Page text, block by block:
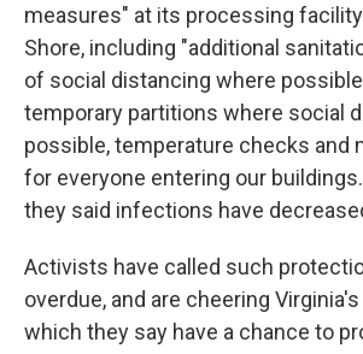
measures" at its processing
Shore, including "additional
of social distancing where
temporary partitions where social
possible, temperature checks and
for everyone entering our
they said infections have
Activists have called such
overdue, and are cheering
which they say have a chance to